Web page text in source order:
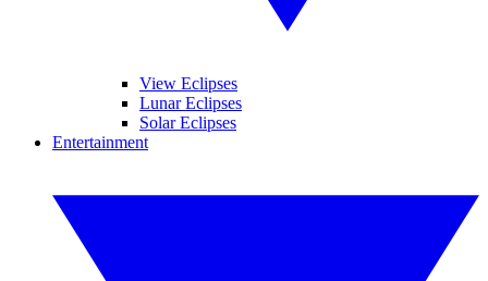
View Eclipses
Lunar Eclipses
Solar Eclipses
Entertainment